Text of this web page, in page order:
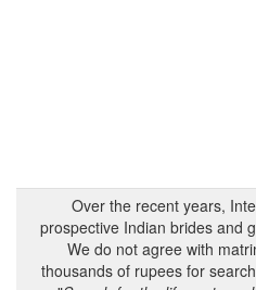
Over the recent years,
prospective Indian brides and
We do not agree with
thousands of rupees for